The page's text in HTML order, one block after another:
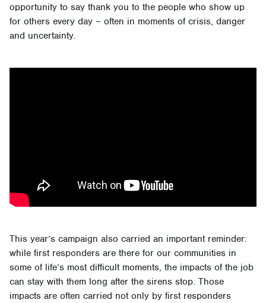
opportunity to say thank you to the people who show up
for others every day – often in moments of crisis, danger
and uncertainty.
This year’s campaign also carried an important reminder:
while first responders are there for our communities in
some of life’s most difficult moments, the impacts of the job
can stay with them long after the sirens stop. Those
impacts are often carried not only by first responders